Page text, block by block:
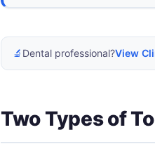
🔬 Dental professional?View
Two Types of